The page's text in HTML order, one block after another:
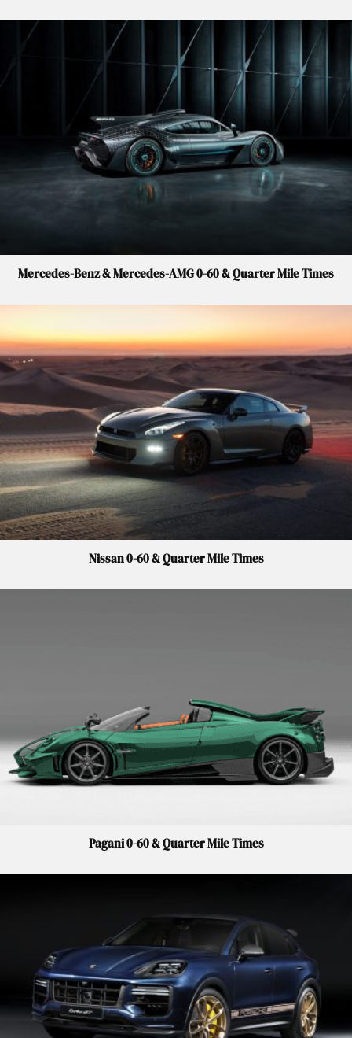
Mercedes-Benz & Mercedes-AMG 0-60 & Quarter Mile Times
Nissan 0-60 & Quarter Mile Times
Pagani 0-60 & Quarter Mile Times